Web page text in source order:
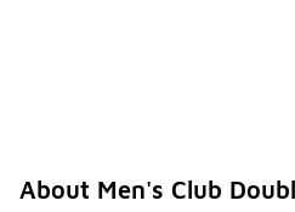
About Men's Club